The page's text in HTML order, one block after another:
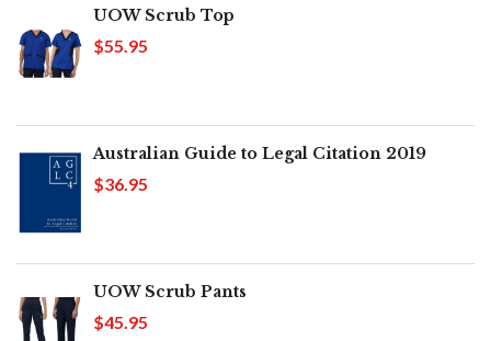
UOW Scrub Top
$55.95
Australian Guide to Legal Citation 2019
$36.95
UOW Scrub Pants
$45.95